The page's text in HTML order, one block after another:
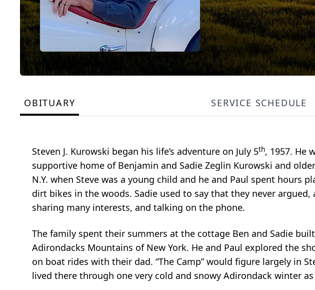
OBITUARY SERVICE SCHEDULE
Steven J. Kurowski began his life’s adventure on July 5th, 1957. He
supportive home of Benjamin and Sadie Zeglin Kurowski and
N.Y. when Steve was a young child and he and Paul spent hours
dirt bikes in the woods. Sadie used to say that they never argued,
sharing many interests, and talking on the phone.
The family spent their summers at the cottage Ben and Sadie
Adirondacks Mountains of New York. He and Paul explored the
on boat rides with their dad. “The Camp” would figure largely in
lived there through one very cold and snowy Adirondack winter